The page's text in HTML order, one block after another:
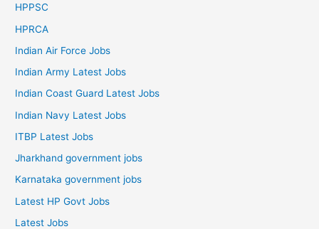
HPPSC
HPRCA
Indian Air Force Jobs
Indian Army Latest Jobs
Indian Coast Guard Latest Jobs
Indian Navy Latest Jobs
ITBP Latest Jobs
Jharkhand government jobs
Karnataka government jobs
Latest HP Govt Jobs
Latest Jobs